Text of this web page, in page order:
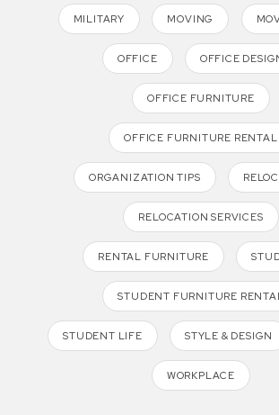
MILITARY MOVING
OFFICE OFFICE
OFFICE FURNITURE
OFFICE FURNITURE RENTAL
ORGANIZATION TIPS
RELOCATION SERVICES
RENTAL FURNITURE
STUDENT FURNITURE
STUDENT LIFE STYLE & DESIGN
WORKPLACE